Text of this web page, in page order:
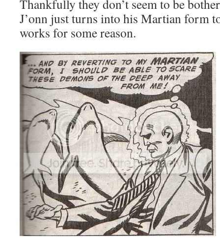
Thankfully they don’t seem to be
J’onn just turns into his Martian form
works for some reason.